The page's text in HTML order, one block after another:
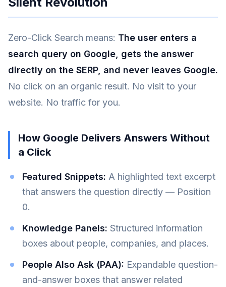
Zero-Click Search means: The user enters a
search query on Google, gets the answer
directly on the SERP, and never leaves Google.
No click on an organic result. No visit to your
website. No traffic for you.
How Google Delivers Answers Without
a Click
Featured Snippets: A highlighted text excerpt
that answers the question directly — Position
0.
Knowledge Panels: Structured information
boxes about people, companies, and places.
People Also Ask (PAA): Expandable question-
and-answer boxes that answer related